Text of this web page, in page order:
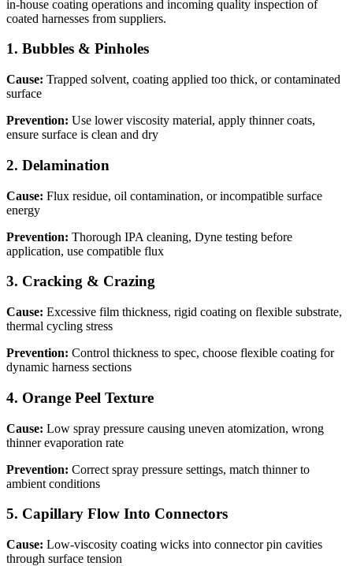
in-house coating operations and incoming quality inspection of
coated harnesses from suppliers.
1. Bubbles & Pinholes
Cause: Trapped solvent, coating applied too thick, or contaminated
surface
Prevention: Use lower viscosity material, apply thinner coats,
ensure surface is clean and dry
2. Delamination
Cause: Flux residue, oil contamination, or incompatible surface
energy
Prevention: Thorough IPA cleaning, Dyne testing before
application, use compatible flux
3. Cracking & Crazing
Cause: Excessive film thickness, rigid coating on flexible substrate,
thermal cycling stress
Prevention: Control thickness to spec, choose flexible coating for
dynamic harness sections
4. Orange Peel Texture
Cause: Low spray pressure causing uneven atomization, wrong
thinner evaporation rate
Prevention: Correct spray pressure settings, match thinner to
ambient conditions
5. Capillary Flow Into Connectors
Cause: Low-viscosity coating wicks into connector pin cavities
through surface tension